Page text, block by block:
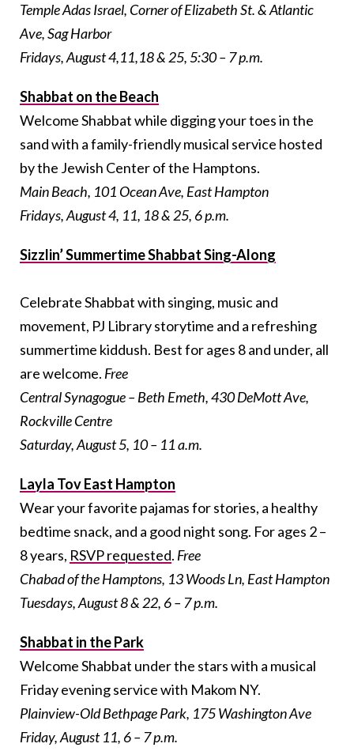
Temple Adas Israel, Corner of Elizabeth St. & Atlantic
Ave, Sag Harbor
Fridays, August 4,11,18 & 25, 5:30 – 7 p.m.
Shabbat on the Beach
Welcome Shabbat while digging your toes in the
sand with a family-friendly musical service hosted
by the Jewish Center of the Hamptons.
Main Beach, 101 Ocean Ave, East Hampton
Fridays, August 4, 11, 18 & 25, 6 p.m.
Sizzlin’ Summertime Shabbat Sing-Along
Celebrate Shabbat with singing, music and
movement, PJ Library storytime and a refreshing
summertime kiddush. Best for ages 8 and under, all
are welcome. Free
Central Synagogue – Beth Emeth, 430 DeMott Ave,
Rockville Centre
Saturday, August 5, 10 – 11 a.m.
Layla Tov East Hampton
Wear your favorite pajamas for stories, a healthy
bedtime snack, and a good night song. For ages 2 –
8 years, RSVP requested. Free
Chabad of the Hamptons, 13 Woods Ln, East Hampton
Tuesdays, August 8 & 22, 6 – 7 p.m.
Shabbat in the Park
Welcome Shabbat under the stars with a musical
Friday evening service with Makom NY.
Plainview-Old Bethpage Park, 175 Washington Ave
Friday, August 11, 6 – 7 p.m.